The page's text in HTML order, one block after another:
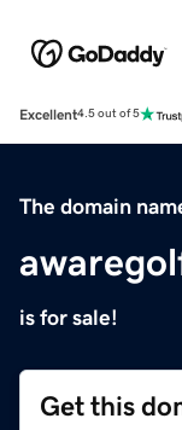
Excellent4.5 out of 5
The domain
is for sale!
Get this